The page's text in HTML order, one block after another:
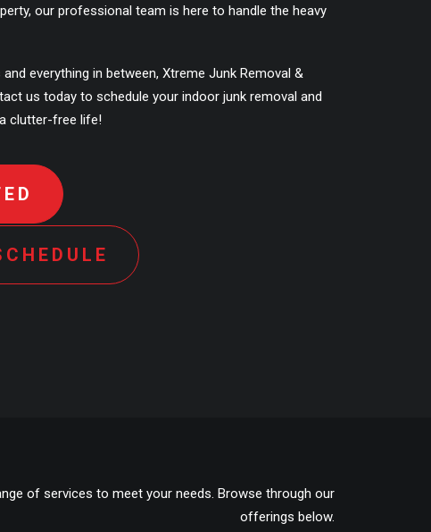
our professional team is here to handle the heavy
everything in between, Xtreme Junk Removal &
us today to schedule your indoor junk removal and
clutter-free life!
of services to meet your needs. Browse through our
offerings below.